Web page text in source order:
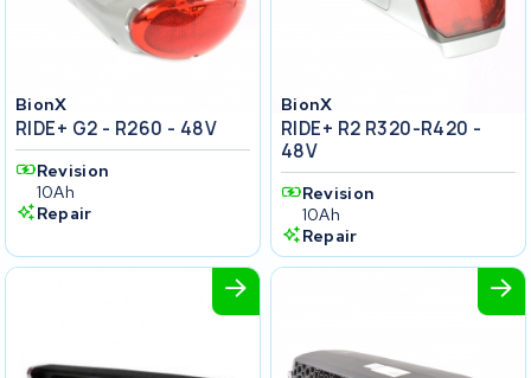
BionX
RIDE+ G2 - R260 - 48V
Revision
10Ah
Repair
BionX
RIDE+ R2 R320-R420 -
48V
Revision
10Ah
Repair